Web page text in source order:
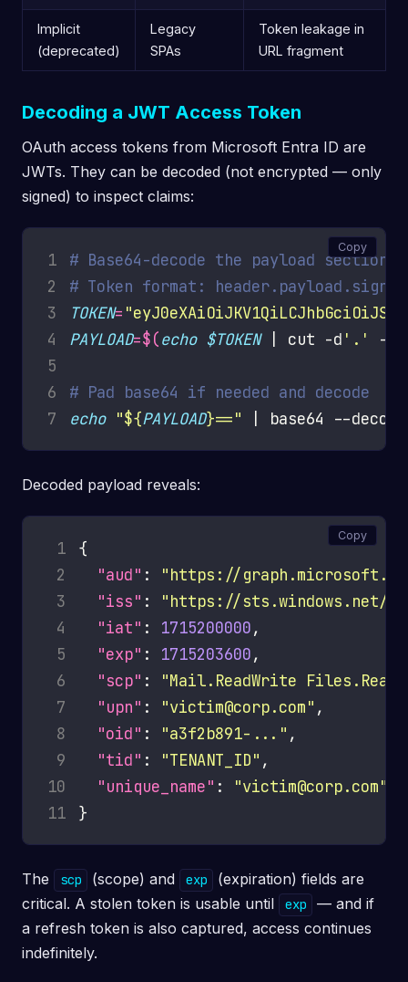
Implicit
(deprecated)
Legacy
SPAs
Token leakage in
URL fragment
Decoding a JWT Access Token
OAuth access tokens from Microsoft Entra ID are
JWTs. They can be decoded (not encrypted — only
signed) to inspect claims:
1
# Base64-decode the payload
2
# Token format:
3
TOKEN=
4
PAYLOAD=$(echo $TOKEN | cut -d '.' -f2
5
6
# Pad base64 if needed and decode
7
echo "${PAYLOAD}=="
Copy
Decoded payload reveals:
1
2
"aud" :
"https://
3
"iss" :
"https://sts.windows.net/
4
"iat" : 1715200000
5
"exp" : 1715203600
6
"scp" :
"Mail.ReadWrite
7
"upn" : "victim@corp.com"
8
"oid" : "a3f2b891-..."
9
"tid" : "TENANT_ID"
10
"unique_name" :
"victim@corp.com"
11
Copy
The scp (scope) and exp
(expiration) fields are
critical. A stolen token is usable until
exp
— and if
a refresh token is also captured, access continues
indefinitely.